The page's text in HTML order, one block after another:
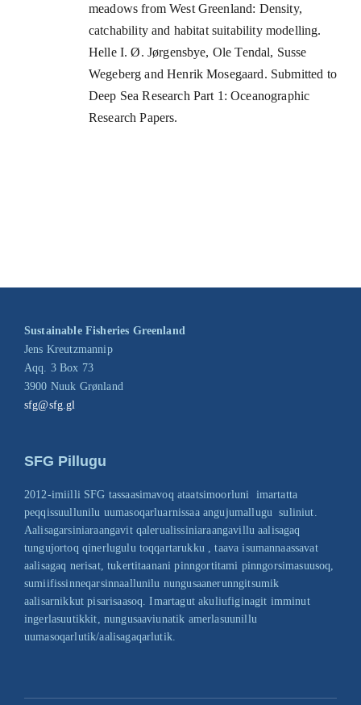
meadows from West Greenland: Density,
catchability and habitat suitability modelling.
Helle I. Ø. Jørgensbye, Ole Tendal, Susse
Wegeberg and Henrik Mosegaard. Submitted to
Deep Sea Research Part 1: Oceanographic
Research Papers.
Sustainable Fisheries Greenland
Jens Kreutzmannip
Aqq. 3 Box 73
3900 Nuuk Grønland
sfg@sfg.gl
SFG Pillugu
2012-imiilli SFG tassaasimavoq ataatsimoorluni imartatta
peqqissuullunilu uumasoqarluarnissaa angujumallugu suliniut.
Aalisagarsiniaraangavit qalerualissiniaraangavillu aalisagaq
tungujortoq qinerlugulu toqqartarukku , taava isumannaassavat
aalisagaq nerisat, tukertitaanani pinngortitami pinngorsimasuusoq,
sumiifissinneqarsinnaallunilu nungusaanerunngitsumik
aalisarnikkut pisarisaasoq. Imartagut akuliufiginagit imminut
ingerlasuutikkit, nungusaaviunatik amerlasuunillu
uumasoqarlutik/aalisagaqarlutik.